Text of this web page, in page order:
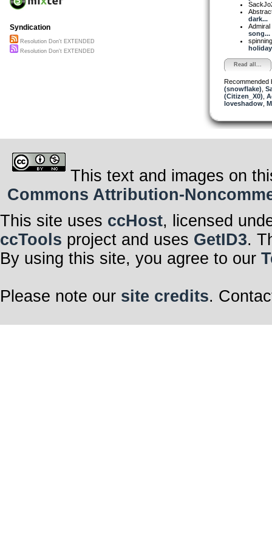
dark...
song...
Read all...
Recommended
(snowflake)
(Citizen_X0)
loveshadow,
Syndication
Resolution Don't EXTENDED
Resolution Don't EXTENDED
This text and images on
Commons Attribution-
This site uses ccHost, licensed
ccTools project and uses GetID3.
By using this site, you agree to our
Please note our site credits.